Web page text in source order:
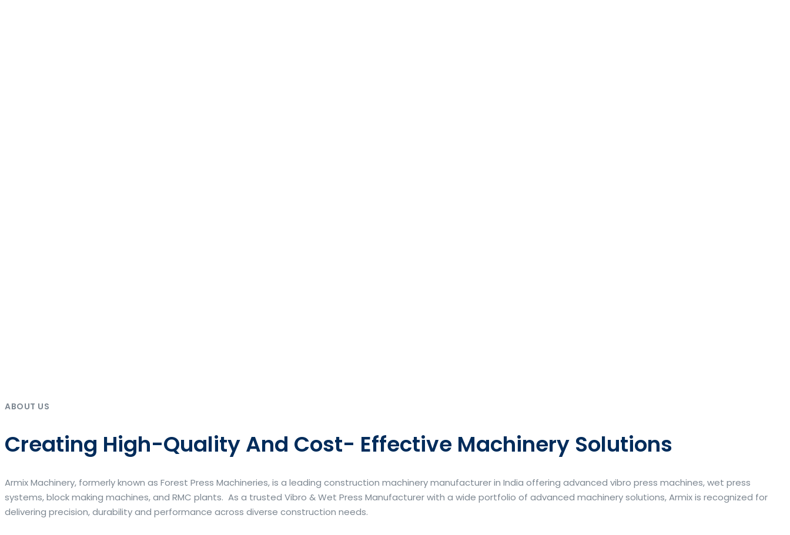
ABOUT US
Creating High-Quality And Cost- Effective Machinery Solutions
Armix Machinery, formerly known as Forest Press Machineries, is a leading construction machinery manufacturer in India offering advanced vibro press machines, wet press
systems, block making machines, and RMC plants. As a trusted Vibro & Wet Press Manufacturer with a wide portfolio of advanced machinery solutions, Armix is recognized for
delivering precision, durability and performance across diverse construction needs.